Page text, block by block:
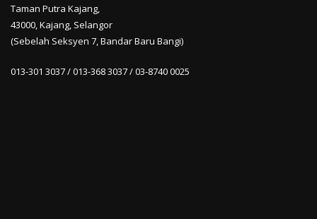
Taman Putra Kajang,
43000, Kajang, Selangor
(Sebelah Seksyen 7, Bandar Baru Bangi)
013-301 3037 / 013-368 3037 / 03-8740 0025